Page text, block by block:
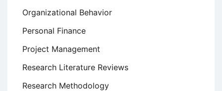
Organizational Behavior
Personal Finance
Project Management
Research Literature Reviews
Research Methodology